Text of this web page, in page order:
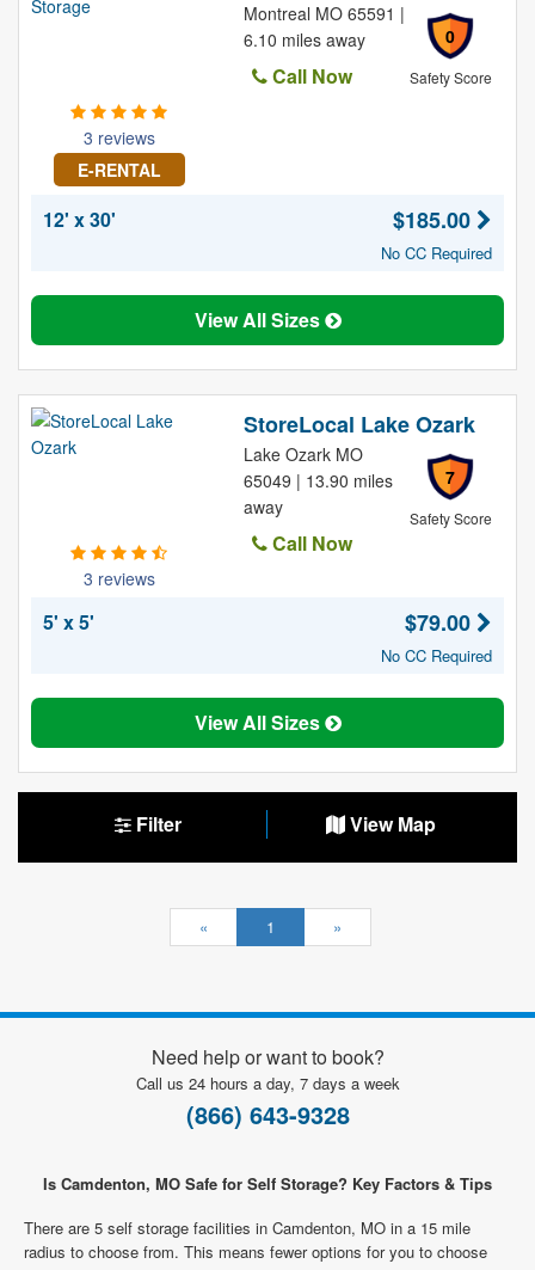
Filter View Map
3 reviews
E-RENTAL
0
Safety Score
Montreal MO 65591 |
6.10 miles away
Call Now
12' x 30' $185.00
No CC Required
View All Sizes
3 reviews
StoreLocal Lake Ozark
7
Safety Score
Lake Ozark MO
65049 | 13.90 miles
away
Call Now
5' x 5' $79.00
No CC Required
View All Sizes
« 1 »
Need help or want to book?
Call us 24 hours a day, 7 days a week
(866) 643-9328
Is Camdenton, MO Safe for Self Storage? Key Factors & Tips
There are 5 self storage facilities in Camdenton, MO in a 15 mile
radius to choose from. This means fewer options for you to choose